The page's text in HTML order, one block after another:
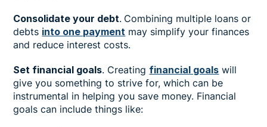
Consolidate your debt. Combining multiple loans or
debts into one payment may simplify your finances
and reduce interest costs.
Set financial goals. Creating financial goals will
give you something to strive for, which can be
instrumental in helping you save money. Financial
goals can include things like: